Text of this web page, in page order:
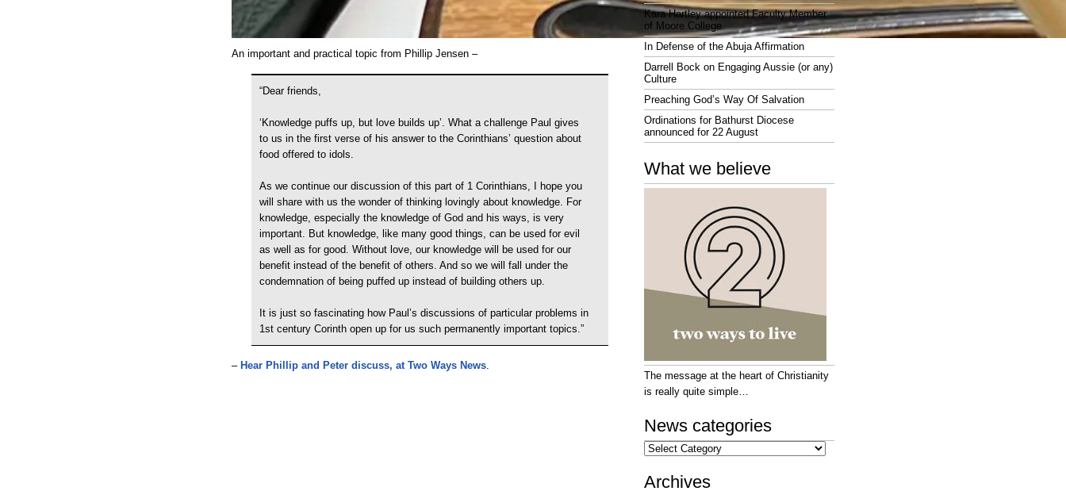
An important and practical topic from Phillip Jensen –
“Dear friends,
‘Knowledge puffs up, but love builds up’. What a challenge Paul gives
to us in the first verse of his answer to the Corinthians’ question about
food offered to idols.
As we continue our discussion of this part of 1 Corinthians, I hope you
will share with us the wonder of thinking lovingly about knowledge. For
knowledge, especially the knowledge of God and his ways, is very
important. But knowledge, like many good things, can be used for evil
as well as for good. Without love, our knowledge will be used for our
benefit instead of the benefit of others. And so we will fall under the
condemnation of being puffed up instead of building others up.
It is just so fascinating how Paul’s discussions of particular problems in
1st century Corinth open up for us such permanently important topics.”
– Hear Phillip and Peter discuss, at Two Ways News.
Kara Hartley appointed Faculty Member
of Moore College
In Defense of the Abuja Affirmation
Darrell Bock on Engaging Aussie (or any)
Culture
Preaching God’s Way Of Salvation
Ordinations for Bathurst Diocese
announced for 22 August
What we believe
The message at the heart of Christianity
is really quite simple…
News categories
News
categories
Archives